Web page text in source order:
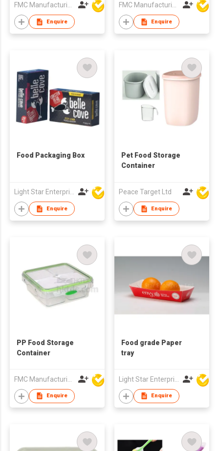
Enquire Enquire
Food Packaging Box
Light Star Enterprise Limited
Enquire
Pet Food Storage
Container
Peace Target Ltd
Enquire
PP Food Storage
Container
Enquire
Food grade Paper
tray
Enquire